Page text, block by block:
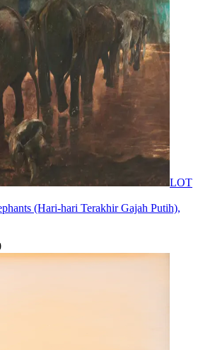
LOT
(Hari-hari Terakhir Gajah Putih),